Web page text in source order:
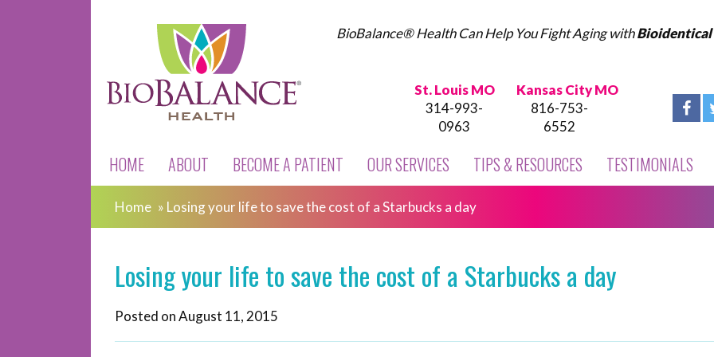
BioBalance® Health Can Help You Fight Aging withBioidentical
St. Louis MO
314-993-
0963
Kansas City MO
816-753-
6552
HOME ABOUT BECOME A PATIENT OUR SERVICES TIPS & RESOURCES TESTIMONIALS
Home » Losing your life to save the cost of a Starbucks a day
Losing your life to save the cost of a Starbucks a day
Posted onAugust 11, 2015